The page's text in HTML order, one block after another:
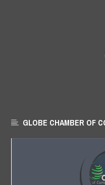
GLOBE CHAMBER OF